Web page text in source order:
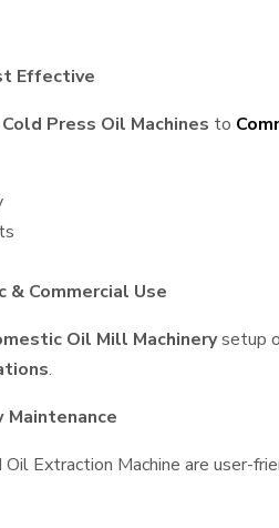
Effective
Cold Press Oil Machines to
Commercial Use
Oil Mill Machinerysetup
.
Maintenance
Extraction Machine are user-